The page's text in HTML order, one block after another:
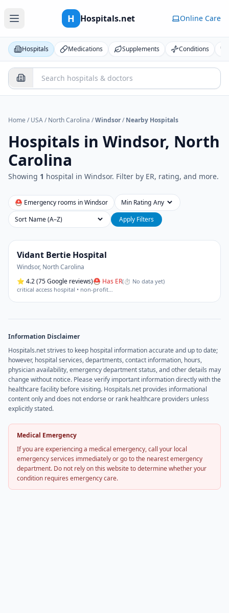
H Hospitals.net Online Care
Hospitals Medications Supplements Conditions
Home / USA/ North Carolina /Windsor/ Nearby Hospitals
Hospitals in Windsor, North
Carolina
Showing 1 hospital in Windsor. Filter by ER, rating, and more.
⛑ Emergency rooms inWindsor
Min Rating
Sort
Apply Filters
Vidant Bertie Hospital
Windsor, North Carolina
⭐ 4.2(75 Google reviews)⛑ Has ER(⏱ No data yet)
critical access hospital • non-profit…
Information Disclaimer
Hospitals.net strives to keep hospital information accurate and up to date;
however, hospital services, departments, contact information, hours,
physician availability, emergency department status, and other details may
change without notice. Please verify important information directly with the
healthcare facility before visiting. Hospitals.net provides informational
content only and does not endorse or rank healthcare providers unless
explicitly stated.
Medical Emergency
If you are experiencing a medical emergency, call your local
emergency services immediately or go to the nearest emergency
department. Do not rely on this website to determine whether your
condition requires emergency care.